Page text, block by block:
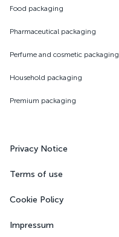
Food packaging
Pharmaceutical packaging
Perfume and cosmetic packaging
Household packaging
Premium packaging
Privacy Notice
Terms of use
Cookie Policy
Impressum